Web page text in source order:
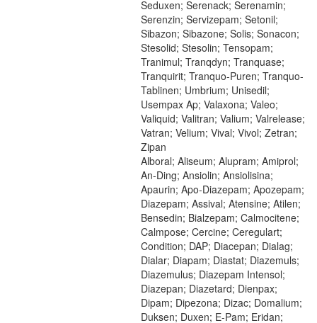
Seduxen; Serenack; Serenamin;
Serenzin; Servizepam; Setonil;
Sibazon; Sibazone; Solis; Sonacon;
Stesolid; Stesolin; Tensopam;
Tranimul; Tranqdyn; Tranquase;
Tranquirit; Tranquo-Puren; Tranquo-
Tablinen; Umbrium; Unisedil;
Usempax Ap; Valaxona; Valeo;
Valiquid; Valitran; Valium; Valrelease;
Vatran; Velium; Vival; Vivol; Zetran;
Zipan
Alboral; Aliseum; Alupram; Amiprol;
An-Ding; Ansiolin; Ansiolisina;
Apaurin; Apo-Diazepam; Apozepam;
Diazepam; Assival; Atensine; Atilen;
Bensedin; Bialzepam; Calmocitene;
Calmpose; Cercine; Ceregulart;
Condition; DAP; Diacepan; Dialag;
Dialar; Diapam; Diastat; Diazemuls;
Diazemulus; Diazepam Intensol;
Diazepan; Diazetard; Dienpax;
Dipam; Dipezona; Dizac; Domalium;
Duksen; Duxen; E-Pam; Eridan;